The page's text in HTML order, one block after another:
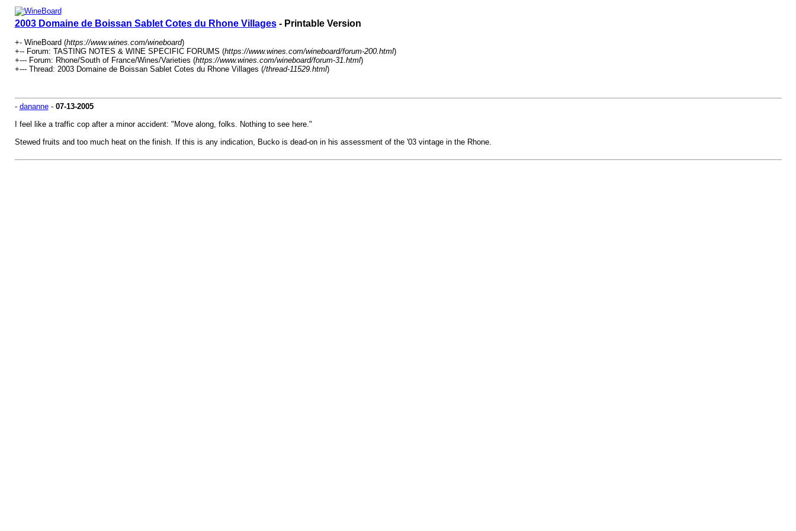
2003 Domaine de Boissan Sablet Cotes du Rhone Villages- Printable Version
+- WineBoard (https://www.wines.com/wineboard)
+-- Forum: TASTING NOTES & WINE SPECIFIC FORUMS (https://www.wines.com/wineboard/forum-200.html)
+--- Forum: Rhone/South of France/Wines/Varieties (https://www.wines.com/wineboard/forum-31.html)
+--- Thread: 2003 Domaine de Boissan Sablet Cotes du Rhone Villages (/thread-11529.html)
- dananne- 07-13-2005
I feel like a traffic cop after a minor accident: "Move along, folks. Nothing to see here."
Stewed fruits and too much heat on the finish. If this is any indication, Bucko is dead-on in his assessment of the '03 vintage in the Rhone.